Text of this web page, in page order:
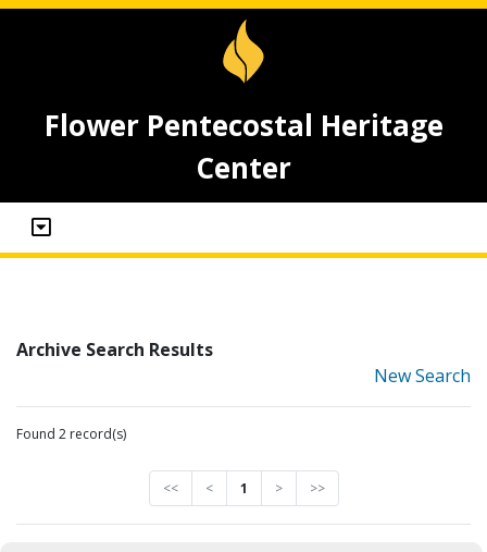
Flower Pentecostal Heritage
Center
Archive Search Results
New Search
Found 2 record(s)
<< < 1 > >>